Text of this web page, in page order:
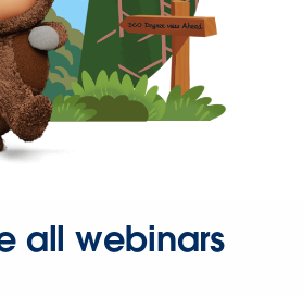
all webinars